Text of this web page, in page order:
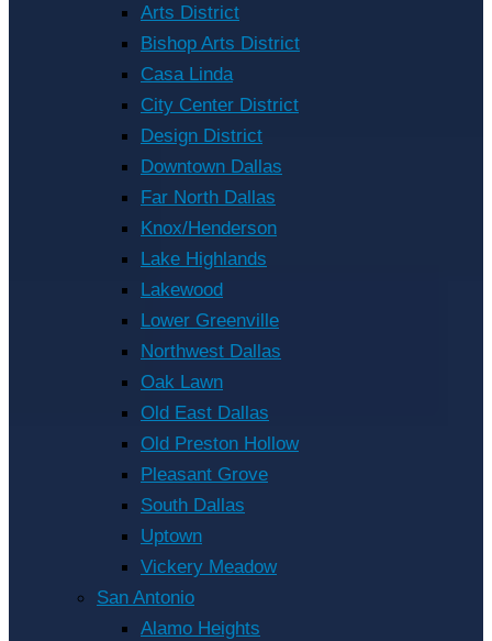
Arts District
Bishop Arts District
Casa Linda
City Center District
Design District
Downtown Dallas
Far North Dallas
Knox/Henderson
Lake Highlands
Lakewood
Lower Greenville
Northwest Dallas
Oak Lawn
Old East Dallas
Old Preston Hollow
Pleasant Grove
South Dallas
Uptown
Vickery Meadow
San Antonio
Alamo Heights